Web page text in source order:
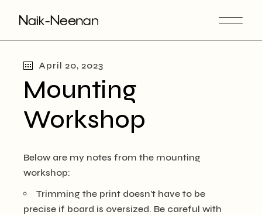
April 20, 2023
Mounting
Workshop
Below are my notes from the mounting
workshop:
Trimming the print doesn’t have to be
precise if board is oversized. Be careful with